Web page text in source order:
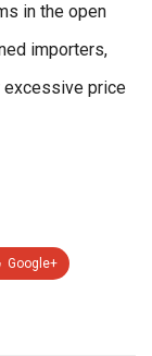
in the open
importers,
excessive price
Google+